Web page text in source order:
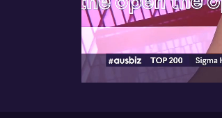
00:18